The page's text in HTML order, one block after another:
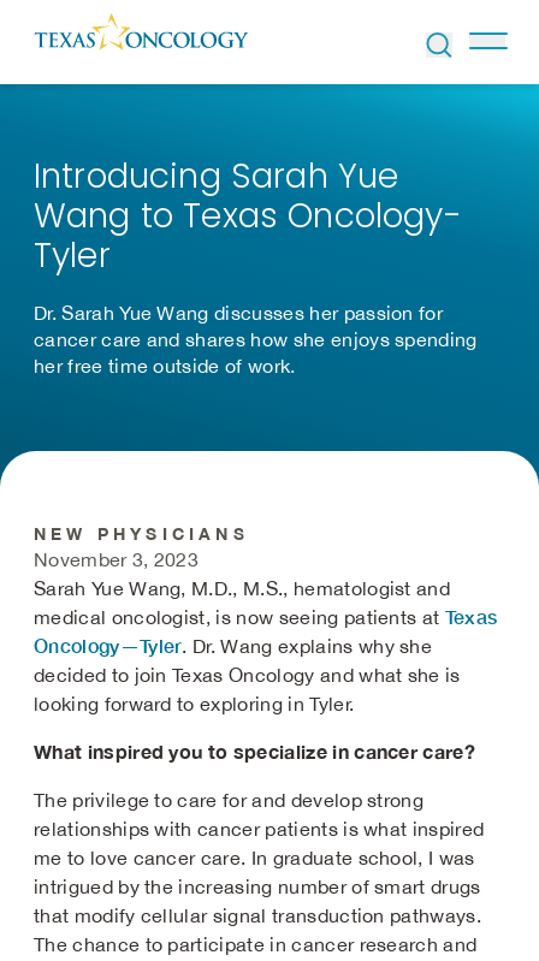
Skip to Content
Introducing Sarah Yue
Wang to Texas Oncology-
Tyler
Dr. Sarah Yue Wang discusses her passion for
cancer care and shares how she enjoys spending
her free time outside of work.
NEW PHYSICIANS
November 3, 2023
Sarah Yue Wang, M.D., M.S., hematologist and
medical oncologist, is now seeing patients at Texas
Oncology—Tyler. Dr. Wang explains why she
decided to join Texas Oncology and what she is
looking forward to exploring in Tyler.
What inspired you to specialize in cancer care?
The privilege to care for and develop strong
relationships with cancer patients is what inspired
me to love cancer care. In graduate school, I was
intrigued by the increasing number of smart drugs
that modify cellular signal transduction pathways.
The chance to participate in cancer research and